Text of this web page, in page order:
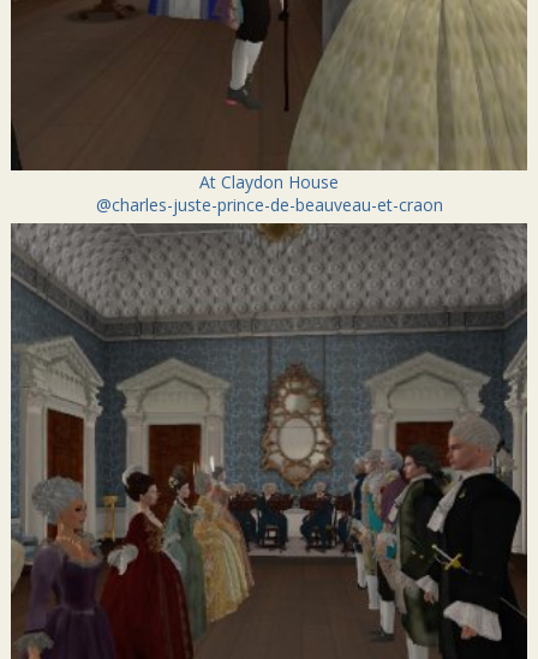
At Claydon House
@charles-juste-prince-de-beauveau-et-craon